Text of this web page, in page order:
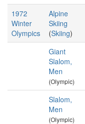
1972
Winter
Olympics
Alpine
Skiing
(Skiing)
Giant
Slalom,
Men
(Olympic)
Slalom,
Men
(Olympic)